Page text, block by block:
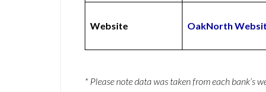
Website OakNorth
* Please note data was taken from each bank’s